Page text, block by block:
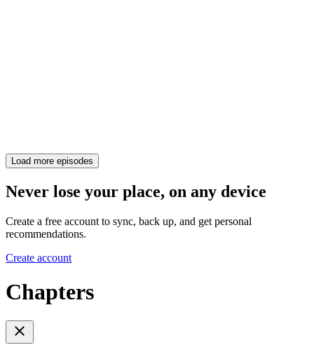
Load more episodes
Never lose your place, on any device
Create a free account to sync, back up, and get personal
recommendations.
Create account
Chapters